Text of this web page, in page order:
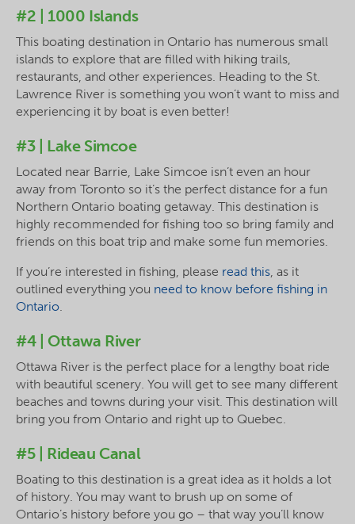
#2 | 1000 Islands
This boating destination in Ontario has numerous small
islands to explore that are filled with hiking trails,
restaurants, and other experiences. Heading to the St.
Lawrence River is something you won’t want to miss and
experiencing it by boat is even better!
#3 | Lake Simcoe
Located near Barrie, Lake Simcoe isn’t even an hour
away from Toronto so it’s the perfect distance for a fun
Northern Ontario boating getaway. This destination is
highly recommended for fishing too so bring family and
friends on this boat trip and make some fun memories.
If you’re interested in fishing, please read this, as it
outlined everything you need to know before fishing in
Ontario.
#4 | Ottawa River
Ottawa River is the perfect place for a lengthy boat ride
with beautiful scenery. You will get to see many different
beaches and towns during your visit. This destination will
bring you from Ontario and right up to Quebec.
#5 | Rideau Canal
Boating to this destination is a great idea as it holds a lot
of history. You may want to brush up on some of
Ontario’s history before you go – that way you’ll know